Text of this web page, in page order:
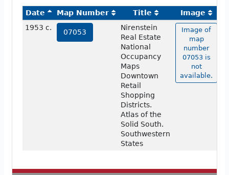
Date Map Number Title
Image
1953 c.
07053
Nirenstein
Real Estate
National
Occupancy
Maps
Downtown
Retail
Shopping
Districts.
Atlas of the
Solid South.
Southwestern
States
Image of
map
number
07053 is
not
available.